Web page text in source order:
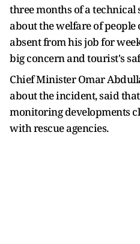
three months of a technical
about the welfare of
absent from his job for
big concern and tourist's
Chief Minister Omar
about the incident, said
monitoring developments
with rescue agencies.